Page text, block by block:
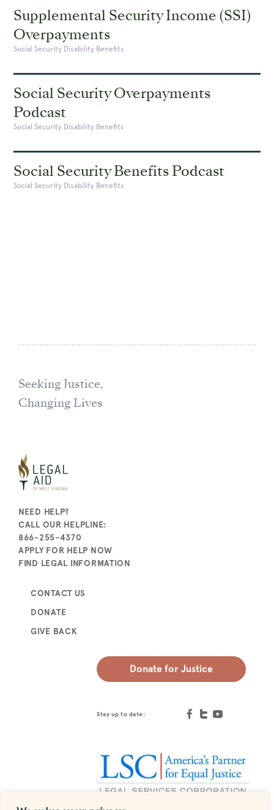
Supplemental Security Income (SSI)
Overpayments
Social Security Disability Benefits
Social Security Overpayments
Podcast
Social Security Disability Benefits
Social Security Benefits Podcast
Social Security Disability Benefits
Seeking Justice,
Changing Lives
NEED HELP?
CALL OUR HELPLINE:
866-255-4370
APPLY FOR HELP NOW
FIND LEGAL INFORMATION
CONTACT US
DONATE
GIVE BACK
Donate for Justice
Stay up to date: